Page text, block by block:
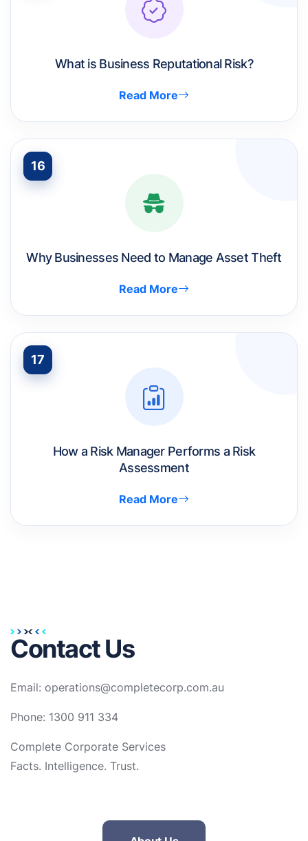
What is Business Reputational Risk?
Read More
16
Why Businesses Need to Manage Asset Theft
Read More
17
How a Risk Manager Performs a Risk
Assessment
Read More
Contact Us
Email: operations@completecorp.com.au
Phone: 1300 911 334
Complete Corporate Services
Facts. Intelligence. Trust.